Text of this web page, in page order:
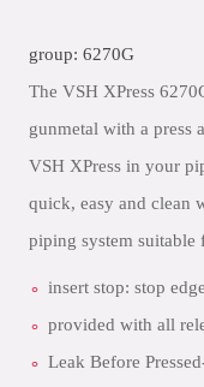
group: 6270G
The VSH XPress
gunmetal with a press
VSH XPress in your
quick, easy and clean
piping system suitable
insert stop: stop
provided with all
Leak Before